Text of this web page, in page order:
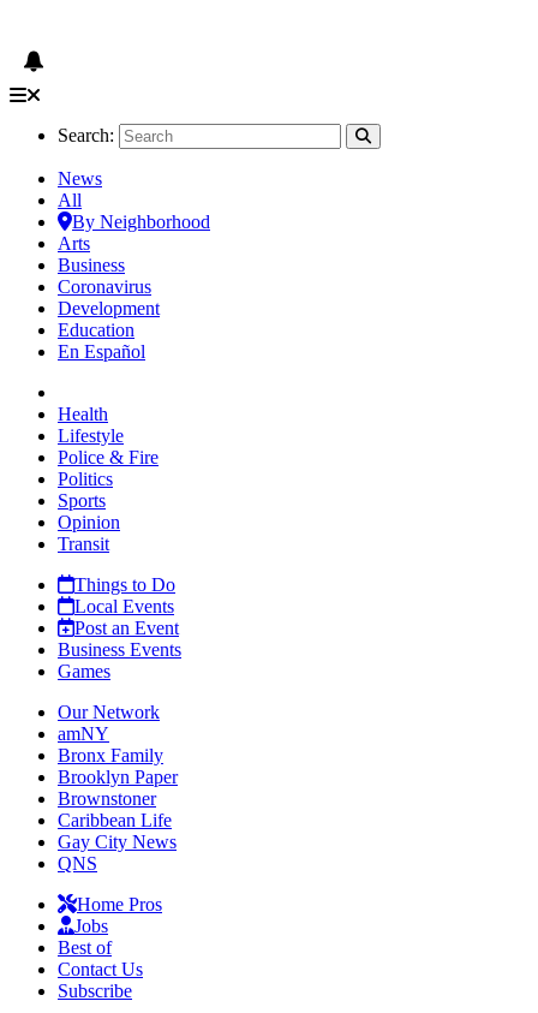
Search:
News
All
By Neighborhood
Arts
Business
Coronavirus
Development
Education
En Español
Health
Lifestyle
Police & Fire
Politics
Sports
Opinion
Transit
Things to Do
Local Events
Post an Event
Business Events
Games
Our Network
amNY
Bronx Family
Brooklyn Paper
Brownstoner
Caribbean Life
Gay City News
QNS
Home Pros
Jobs
Best of
Contact Us
Subscribe